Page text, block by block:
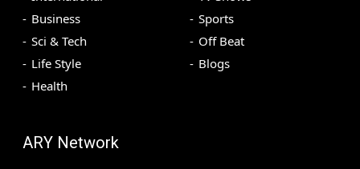
Business
Sci & Tech
Life Style
Health
Sports
Off Beat
Blogs
ARY Network